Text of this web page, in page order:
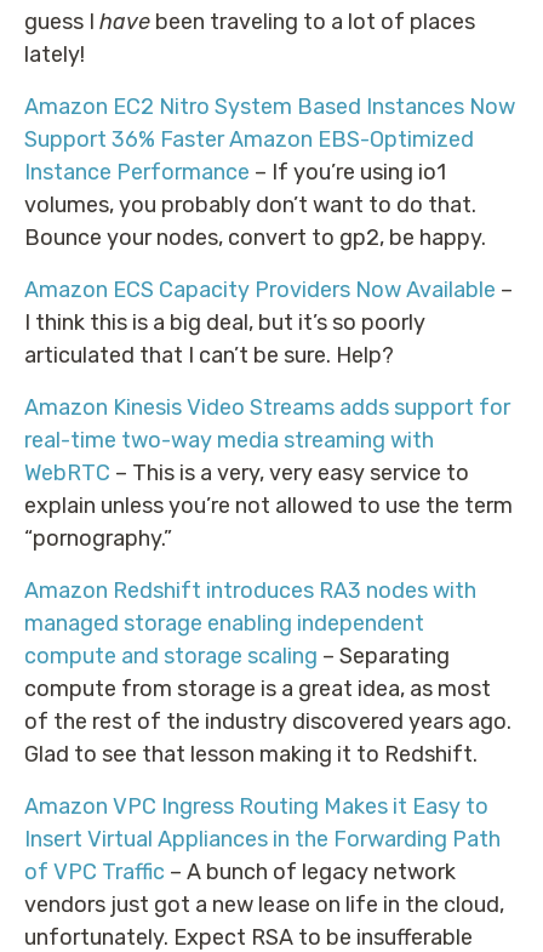
guess I have been traveling to a lot of places
lately!
Amazon EC2 Nitro System Based Instances Now
Support 36% Faster Amazon EBS-Optimized
Instance Performance – If you’re using io1
volumes, you probably don’t want to do that.
Bounce your nodes, convert to gp2, be happy.
Amazon ECS Capacity Providers Now Available –
I think this is a big deal, but it’s so poorly
articulated that I can’t be sure. Help?
Amazon Kinesis Video Streams adds support for
real-time two-way media streaming with
WebRTC – This is a very, very easy service to
explain unless you’re not allowed to use the term
“pornography.”
Amazon Redshift introduces RA3 nodes with
managed storage enabling independent
compute and storage scaling – Separating
compute from storage is a great idea, as most
of the rest of the industry discovered years ago.
Glad to see that lesson making it to Redshift.
Amazon VPC Ingress Routing Makes it Easy to
Insert Virtual Appliances in the Forwarding Path
of VPC Traffic – A bunch of legacy network
vendors just got a new lease on life in the cloud,
unfortunately. Expect RSA to be insufferable